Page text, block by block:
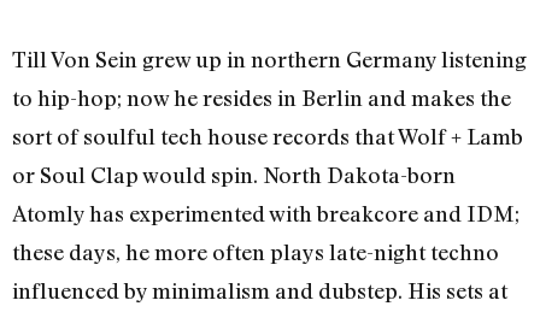
Till Von Sein grew up in northern Germany listening
to hip-hop; now he resides in Berlin and makes the
sort of soulful tech house records that Wolf + Lamb
or Soul Clap would spin. North Dakota-born
Atomly has experimented with breakcore and IDM;
these days, he more often plays late-night techno
influenced by minimalism and dubstep. His sets at